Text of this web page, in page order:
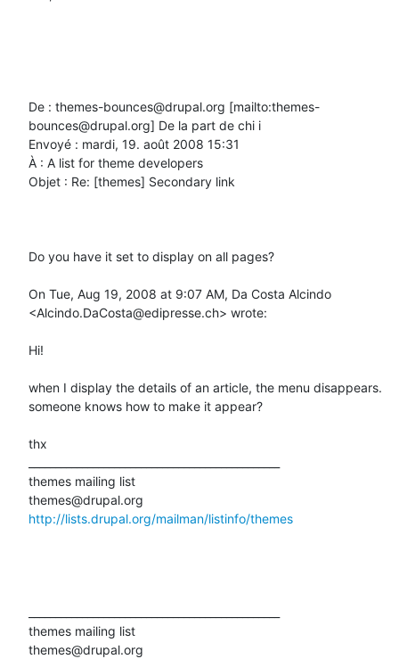
De : themes-bounces@drupal.org [mailto:themes-
bounces@drupal.org] De la part de chi i
Envoyé : mardi, 19. août 2008 15:31
À : A list for theme developers
Objet : Re: [themes] Secondary link
Do you have it set to display on all pages?
On Tue, Aug 19, 2008 at 9:07 AM, Da Costa Alcindo
<Alcindo.DaCosta@edipresse.ch> wrote:
Hi!
when I display the details of an article, the menu disappears.
someone knows how to make it appear?
thx
themes mailing list
http://lists.drupal.org/mailman/listinfo/themes
themes mailing list